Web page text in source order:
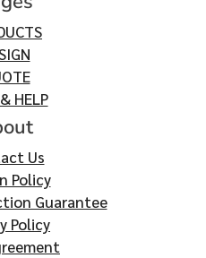
HELP
Us
Policy
Guarantee
Policy